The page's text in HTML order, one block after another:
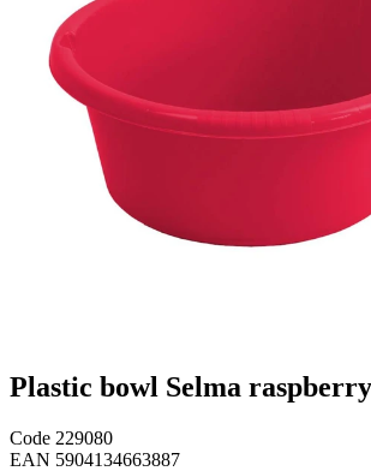
Plastic bowl Selma
Code 229080
EAN 5904134663887